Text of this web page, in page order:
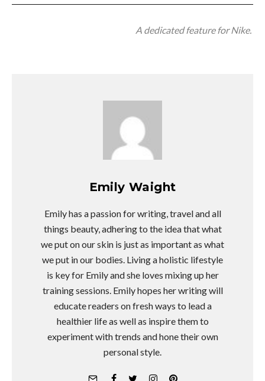
A dedicated feature for Nike.
Emily Waight
Emily has a passion for writing, travel and all
things beauty, adhering to the idea that what
we put on our skin is just as important as what
we put in our bodies. Living a holistic lifestyle
is key for Emily and she loves mixing up her
training sessions. Emily hopes her writing will
educate readers on fresh ways to lead a
healthier life as well as inspire them to
experiment with trends and hone their own
personal style.